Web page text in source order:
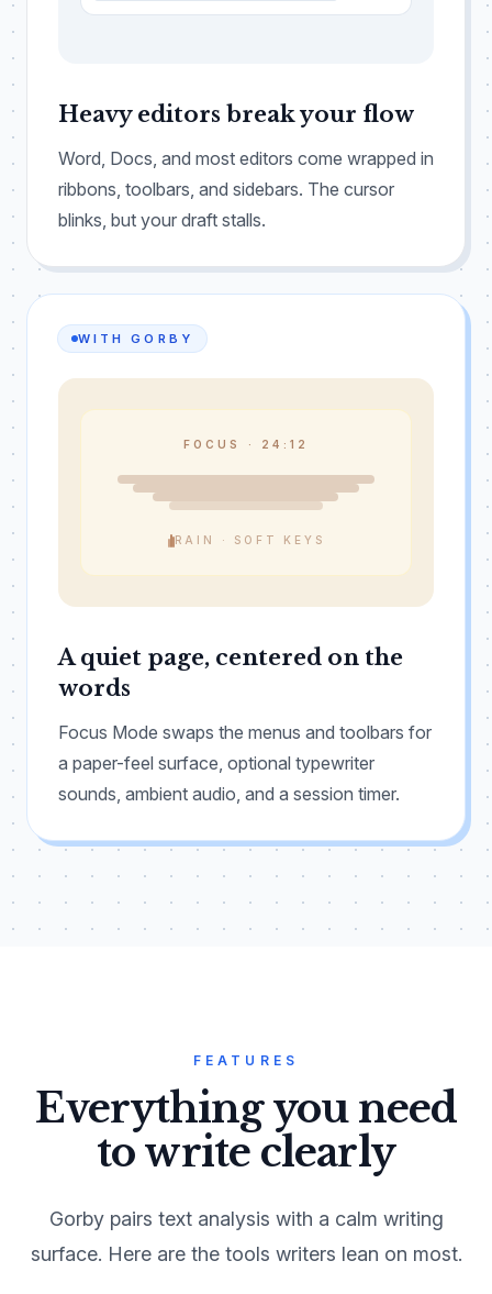
Heavy editors break your flow
Word, Docs, and most editors come wrapped in
ribbons, toolbars, and sidebars. The cursor
blinks, but your draft stalls.
WITH GORBY
FOCUS ·24:11
RAIN · SOFT KEYS
A quiet page, centered on the
words
Focus Mode swaps the menus and toolbars for
a paper-feel surface, optional typewriter
sounds, ambient audio, and a session timer.
FEATURES
Everything you need
to write clearly
Gorby pairs text analysis with a calm writing
surface. Here are the tools writers lean on most.